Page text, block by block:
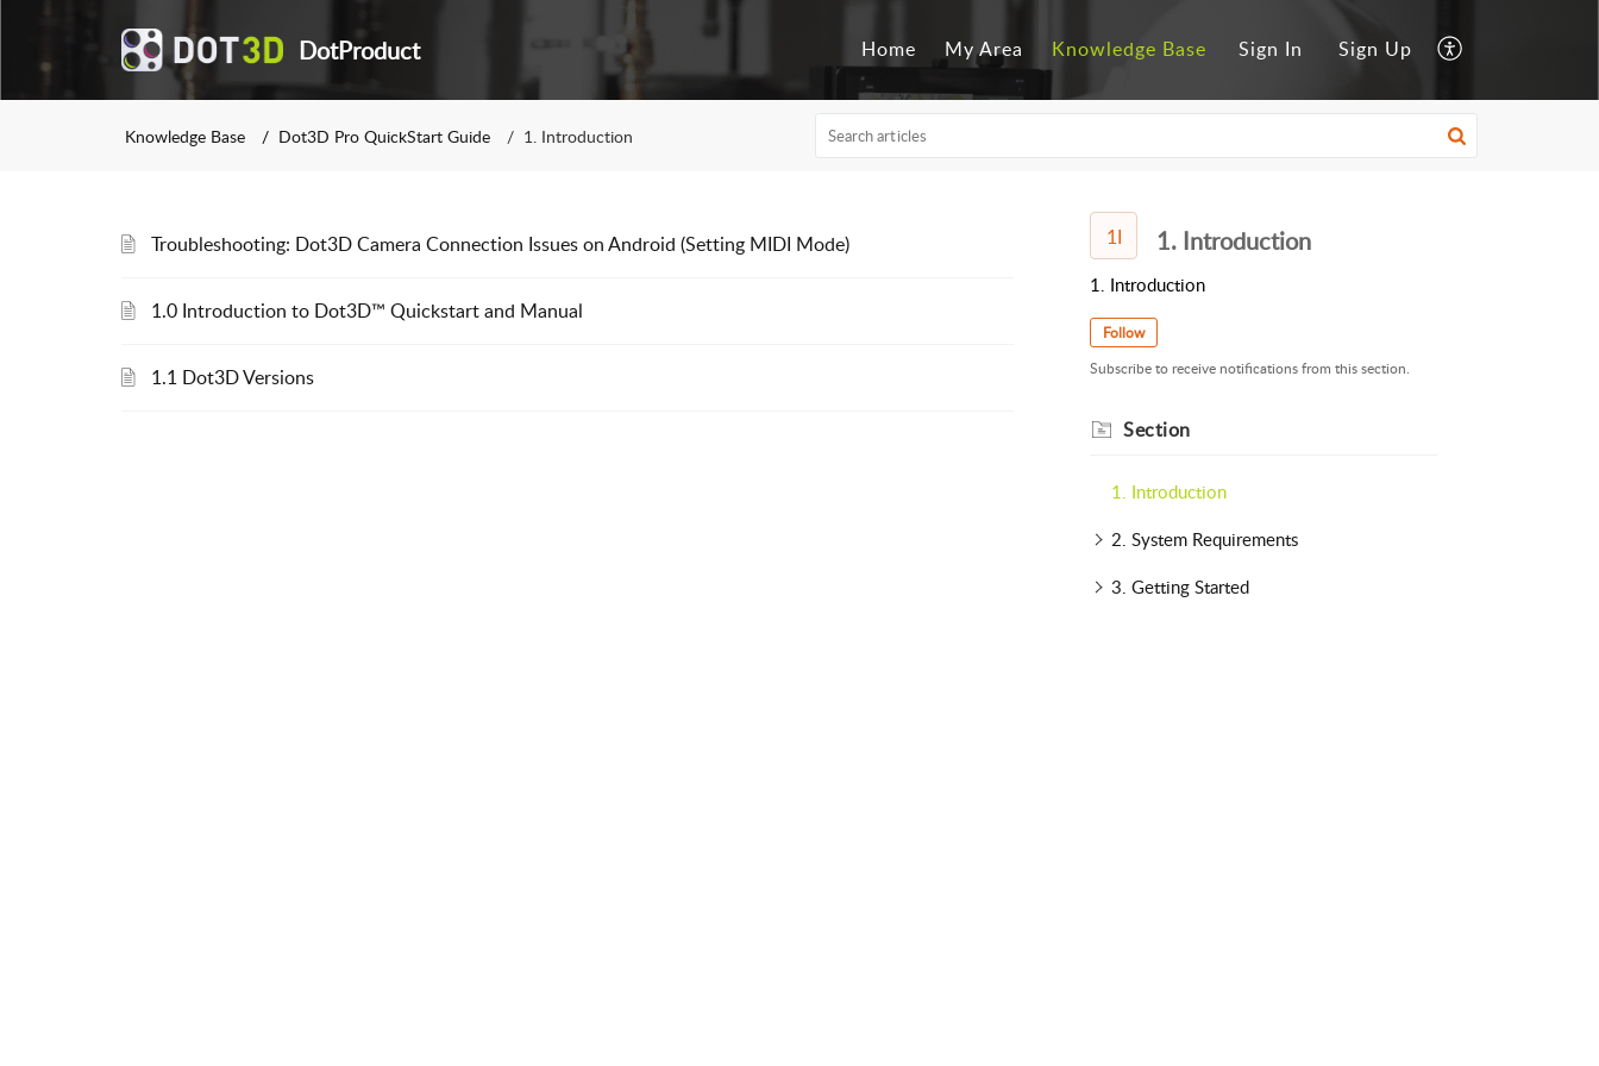
DotProduct Home My Area Knowledge Base Sign In Sign Up
Knowledge Base Dot3D Pro QuickStart Guide 1. Introduction
Troubleshooting: Dot3D Camera Connection Issues on Android (Setting MIDI Mode)
1.0 Introduction to Dot3D™ Quickstart and Manual
1.1 Dot3D Versions
1I 1. Introduction
1. Introduction
Follow
Subscribe to receive notifications from this section.
Section
1. Introduction
2. System Requirements
3. Getting Started